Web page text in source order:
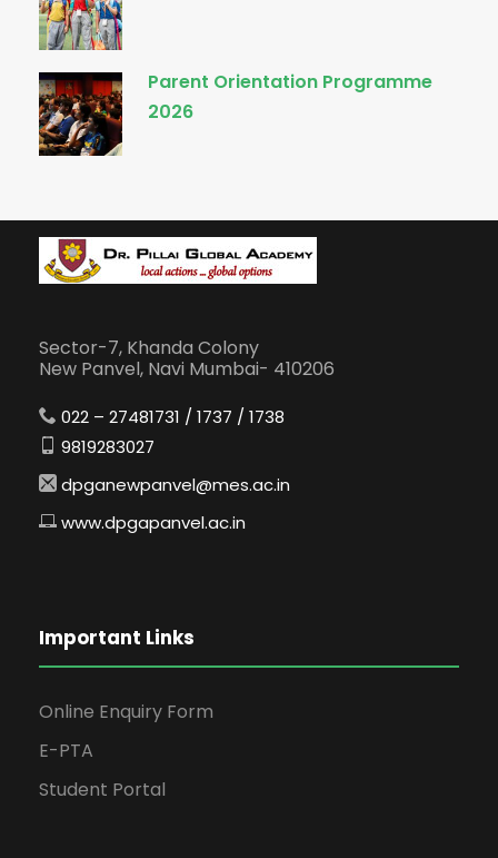
Parent Orientation Programme
2026
Sector-7, Khanda Colony
New Panvel, Navi Mumbai- 410206
022 – 27481731 / 1737 / 1738
9819283027
dpganewpanvel@mes.ac.in
www.dpgapanvel.ac.in
Important Links
Online Enquiry Form
E-PTA
Student Portal